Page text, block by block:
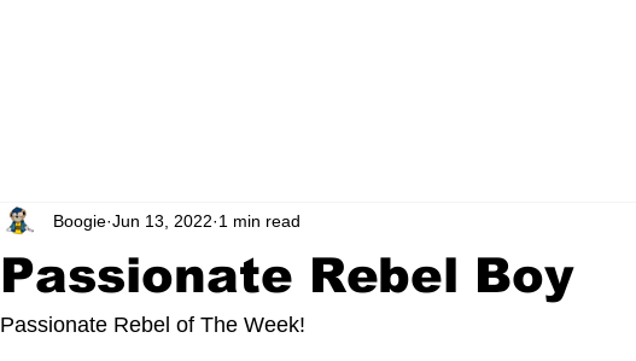
Passionate Rebel Boy
Boogie Jun 13, 2022 1 min read
Passionate Rebel of The Week!